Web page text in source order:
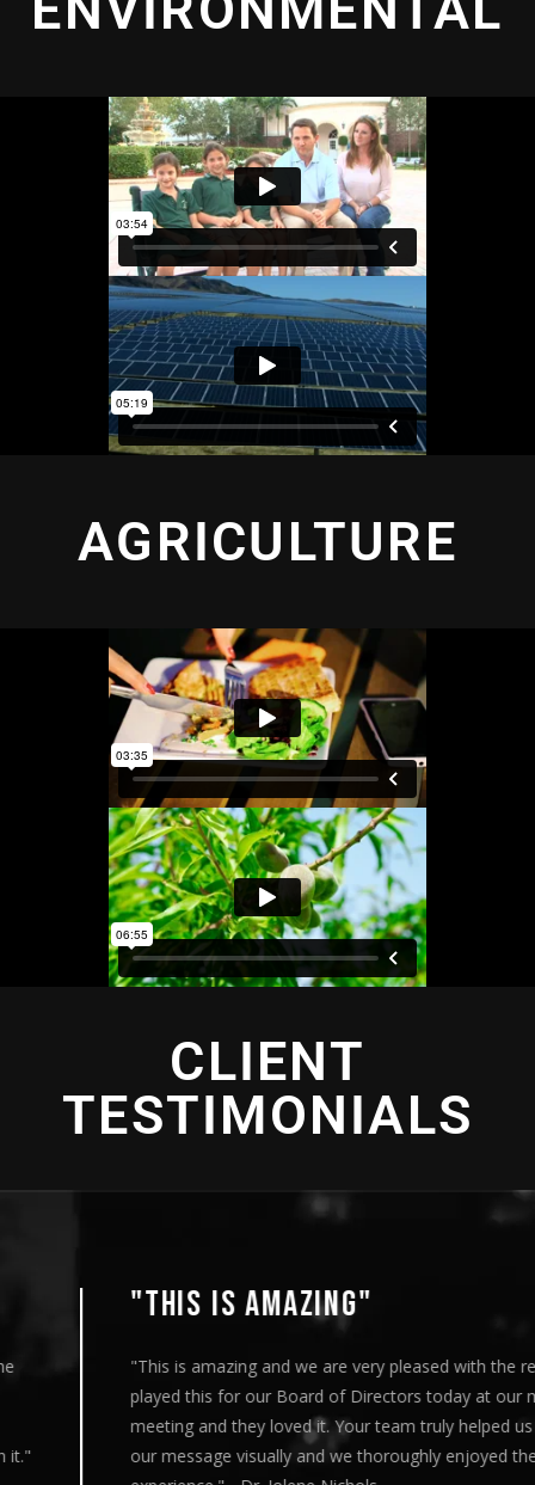
AGRICULTURE
CLIENT
TESTIMONIALS
"THIS IS AMAZING"
"This is amazing and we are very pleased with the results. I
played this for our Board of Directors today at our monthly
meeting and they loved it. Your team truly helped us express
our message visually and we thoroughly enjoyed the entire